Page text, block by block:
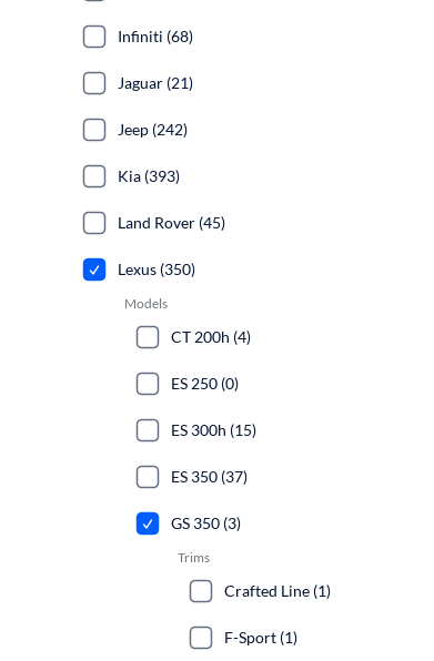
Infiniti (68)
Jaguar (21)
Jeep (242)
Kia (393)
Land Rover (45)
Lexus (350)
Models
CT 200h (4)
ES 250 (0)
ES 300h (15)
ES 350 (37)
GS 350 (3)
Trims
Crafted Line (1)
F-Sport (1)